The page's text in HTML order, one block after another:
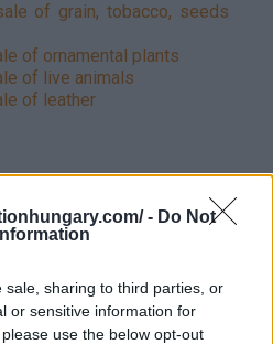
- Do Not
sale, sharing to third parties, or
or sensitive information for
use the below opt-out
of grain, tobacco, seeds
of ornamental plants
of live animals
of leather